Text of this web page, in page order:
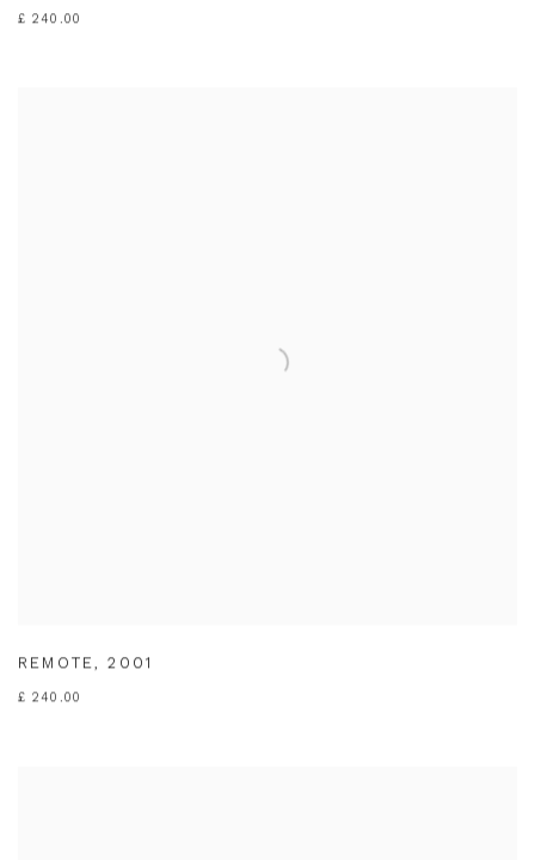
£ 240.00
REMOTE,2001
£ 240.00